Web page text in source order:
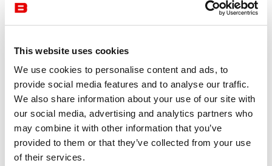
This website uses cookies
We use cookies to personalise content and ads, to
provide social media features and to analyse our traffic.
We also share information about your use of our site with
our social media, advertising and analytics partners who
may combine it with other information that you’ve
provided to them or that they’ve collected from your use
of their services.
Description
Manufacturer Marelli
Design Jérôme Gauthier
Program with sought-after design of armchairs and sofas. The seat